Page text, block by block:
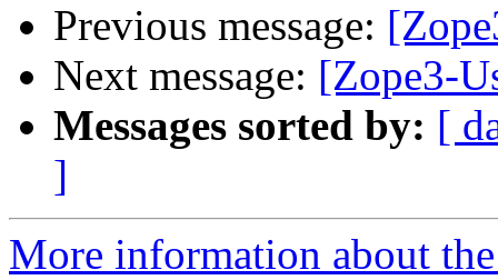
Previous message:
Next message: [Zope3-
Messages sorted by: [
]
More information about